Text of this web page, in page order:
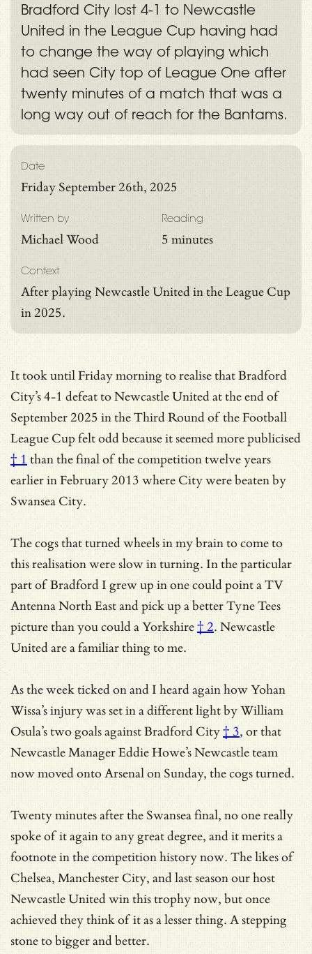
Bradford City lost 4-1 to Newcastle
United in the League Cup having had
to change the way of playing which
had seen City top of League One after
twenty minutes of a match that was a
long way out of reach for the Bantams.
Reading
5 minutes
Date
Friday September 26th, 2025
Written by
Michael Wood
Context
After playing Newcastle United in the League Cup
in 2025.
It took until Friday morning to realise that Bradford
City’s 4-1 defeat to Newcastle United at the end of
September 2025 in the Third Round of the Football
League Cup felt odd because it seemed morepublicised
† 1than the final of the competition twelve years
earlier in February 2013 where City were beaten by
Swansea City.
The cogs that turned wheels in my brain to come to
this realisation were slow in turning. In the particular
part of Bradford I grew up in one could point a TV
Antenna North East and pick up a better Tyne Tees
picture than you could aYorkshire† 2. Newcastle
United are a familiar thing to me.
As the week ticked on and I heard again howYohan
Wissa’s injury was set in a different light by William
Osula’s two goals against Bradford City† 3, or that
Newcastle Manager Eddie Howe’s Newcastle team
now moved onto Arsenal on Sunday, the cogs turned.
Twenty minutes after the Swansea final, no one really
spoke of it again to any great degree, and it merits a
footnote in the competition history now. The likes of
Chelsea, Manchester City, and last season our host
Newcastle United win this trophy now, but once
achieved they think of it as a lesser thing. A stepping
stone to bigger and better.